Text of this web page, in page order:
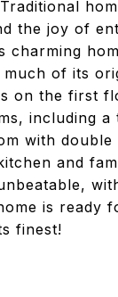
the joy of
of its
on the first
including a
with
and
is ready
finest!